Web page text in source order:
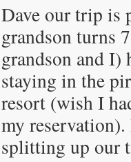
Dave our trip is
grandson turns
grandson and I)
staying in the
resort (wish I
my
splitting up our